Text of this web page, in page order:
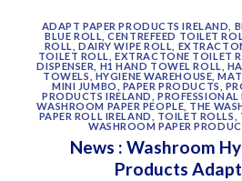
ADAPT PAPER PRODUCTS IRELAND
BLUE ROLL ,CENTREFEED TOILET
ROLL
,DAIRY WIPE ROLL
TOILET ROLL
,EXTRACTONE TOILET
DISPENSER
H1 HAND TOWEL ROLL
TOWELS ,HYGIENE WAREHOUSE ,
MINI JUMBO
PAPER PRODUCTS
PRODUCTS IRELAND
,PROFESSIONAL
WASHROOM PAPER PEOPLE THE
PAPER ROLL IRELAND
TOILET ROLLS
WASHROOM PAPER
News : Washroom
Products